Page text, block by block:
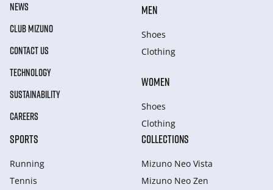
NEWS
CLUB MIZUNO
CONTACT US
TECHNOLOGY
SUSTAINABILITY
CAREERS
MEN
Shoes
Clothing
WOMEN
Shoes
Clothing
SPORTS
Running
Tennis
COLLECTIONS
Mizuno Neo Vista
Mizuno Neo Zen